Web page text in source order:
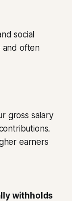
social
and often
gross salary
earners
withholds